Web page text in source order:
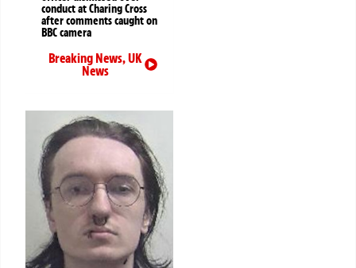
conduct at Charing Cross
after comments caught on
BBC camera
Breaking News,UK
News